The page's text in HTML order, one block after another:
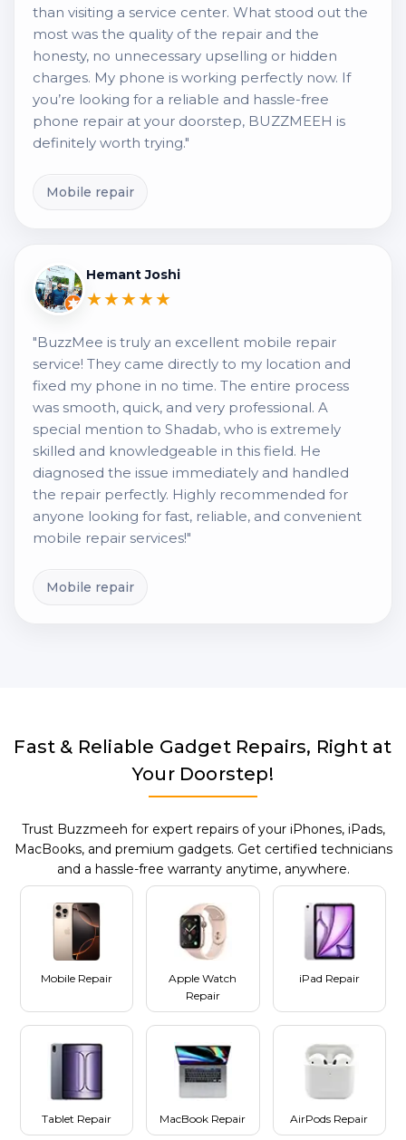
than visiting a service center. What stood out the
most was the quality of the repair and the
honesty, no unnecessary upselling or hidden
charges. My phone is working perfectly now. If
you’re looking for a reliable and hassle-free
phone repair at your doorstep, BUZZMEEH is
definitely worth trying."
Mobile repair
Hemant Joshi
★★★★★
"BuzzMee is truly an excellent mobile repair
service! They came directly to my location and
fixed my phone in no time. The entire process
was smooth, quick, and very professional. A
special mention to Shadab, who is extremely
skilled and knowledgeable in this field. He
diagnosed the issue immediately and handled
the repair perfectly. Highly recommended for
anyone looking for fast, reliable, and convenient
mobile repair services!"
Mobile repair
Fast & Reliable Gadget Repairs, Right at
Your Doorstep!
Trust Buzzmeeh for expert repairs of your iPhones, iPads,
MacBooks, and premium gadgets. Get certified technicians
and a hassle-free warranty anytime, anywhere.
Mobile Repair
Apple Watch
Repair
iPad Repair
Tablet Repair MacBook Repair AirPods Repair